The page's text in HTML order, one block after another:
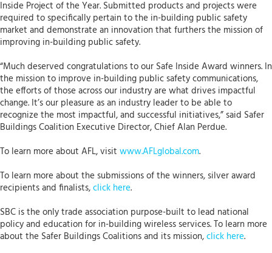
Inside Project of the Year. Submitted products and projects were
required to specifically pertain to the in-building public safety
market and demonstrate an innovation that furthers the mission of
improving in-building public safety.
“Much deserved congratulations to our Safe Inside Award winners. In
the mission to improve in-building public safety communications,
the efforts of those across our industry are what drives impactful
change. It’s our pleasure as an industry leader to be able to
recognize the most impactful, and successful initiatives,” said Safer
Buildings Coalition Executive Director, Chief Alan Perdue.
To learn more about AFL, visit www.AFLglobal.com.
To learn more about the submissions of the winners, silver award
recipients and finalists,click here.
SBC is the only trade association purpose-built to lead national
policy and education for in-building wireless services. To learn more
about the Safer Buildings Coalitions and its mission,click here.